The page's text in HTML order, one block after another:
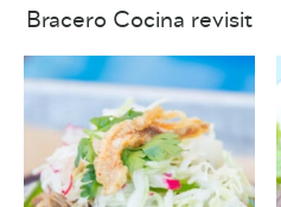
Bracero Cocina revisit